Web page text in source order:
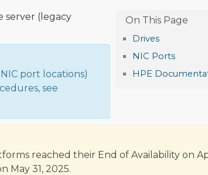
Drives
NIC Ports
HPE
server (legacy
port locations)
see
reached their End of Availability on
May 31, 2025.